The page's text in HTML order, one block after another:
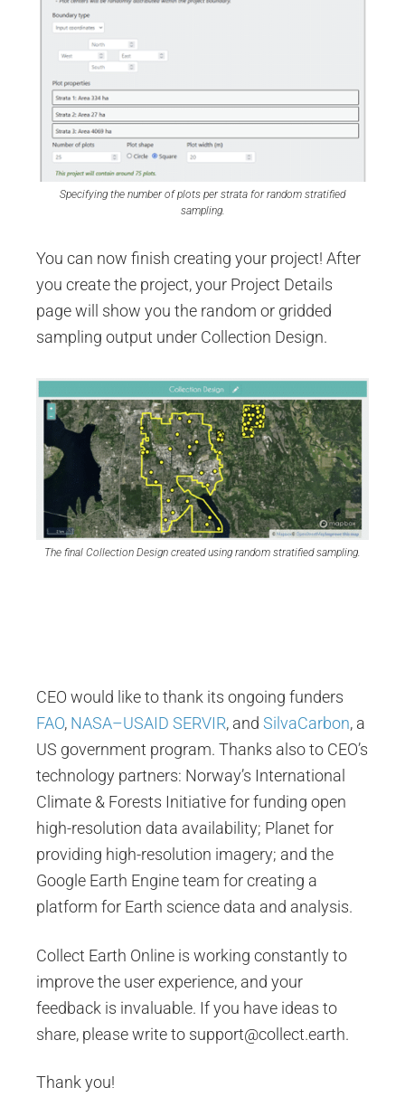
Specifying the number of plots per strata for random stratified
sampling.
You can now finish creating your project! After
you create the project, your Project Details
page will show you the random or gridded
sampling output under Collection Design.
The final Collection Design created using random stratified sampling.
CEO would like to thank its ongoing funders
FAO, NASA–USAID SERVIR, and SilvaCarbon, a
US government program. Thanks also to CEO’s
technology partners: Norway’s International
Climate & Forests Initiative for funding open
high-resolution data availability; Planet for
providing high-resolution imagery; and the
Google Earth Engine team for creating a
platform for Earth science data and analysis.
Collect Earth Online is working constantly to
improve the user experience, and your
feedback is invaluable. If you have ideas to
share, please write to support@collect.earth.
Thank you!